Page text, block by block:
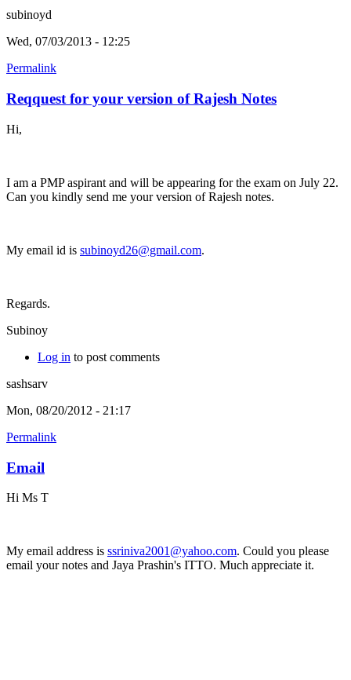
subinoyd
Wed, 07/03/2013 - 12:25
Permalink
Reqquest for your version of Rajesh Notes
Hi,
I am a PMP aspirant and will be appearing for the exam on July 22.
Can you kindly send me your version of Rajesh notes.
My email id is subinoyd26@gmail.com.
Regards.
Subinoy
Log in to post comments
sashsarv
Mon, 08/20/2012 - 21:17
Permalink
Email
Hi Ms T
My email address is ssriniva2001@yahoo.com. Could you please
email your notes and Jaya Prashin's ITTO. Much appreciate it.